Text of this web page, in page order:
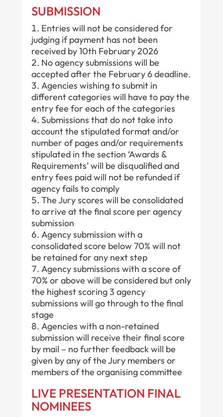
SUBMISSION
Entries will not be considered for
judging if payment has not been
received by 10th February 2026
No agency submissions will be
accepted after the February 6 deadline.
Agencies wishing to submit in
different categories will have to pay the
entry fee for each of the categories
Submissions that do not take into
account the stipulated format and/or
number of pages and/or requirements
stipulated in the section ‘Awards &
Requirements’ will be disqualified and
entry fees paid will not be refunded if
agency fails to comply
The Jury scores will be consolidated
to arrive at the final score per agency
submission
Agency submission with a
consolidated score below 70% will not
be retained for any next step
Agency submissions with a score of
70% or above will be considered but only
the highest scoring 3 agency
submissions will go through to the final
stage
Agencies with a non-retained
submission will receive their final score
by mail – no further feedback will be
given by any of the Jury members or
members of the organising committee
LIVE PRESENTATION FINAL
NOMINEES